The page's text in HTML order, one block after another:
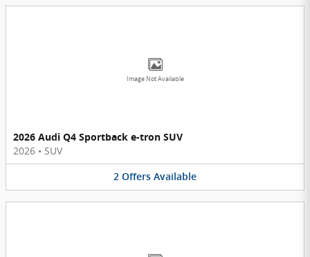
Image Not Available
2026 Audi Q4 Sportback e-tron SUV
2026 • SUV
2 Offers Available